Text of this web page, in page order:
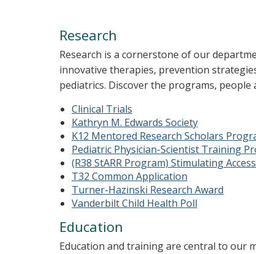
Research
Research is a cornerstone of our
innovative therapies, prevention
pediatrics. Discover the programs,
Clinical Trials
Kathryn M. Edwards Society
K12 Mentored Research Scholars
Pediatric Physician-Scientist Training
(R38 StARR Program) Stimulating
T32 Common Application
Turner-Hazinski Research Award
Vanderbilt Child Health Poll
Education
Education and training are central to our